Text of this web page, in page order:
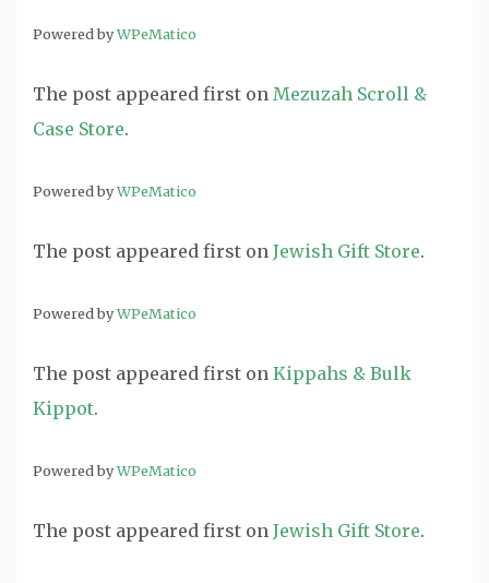
Powered byWPeMatico
The post appeared first on Mezuzah Scroll &
Case Store.
Powered byWPeMatico
The post appeared first on Jewish Gift Store.
Powered byWPeMatico
The post appeared first on Kippahs & Bulk
Kippot.
Powered byWPeMatico
The post appeared first on Jewish Gift Store.